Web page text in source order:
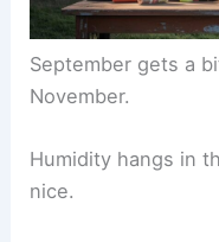
September gets a
November.
Humidity hangs in
nice.